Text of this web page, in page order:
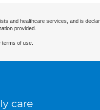
and healthcare services, and is
provided.
of use.
care